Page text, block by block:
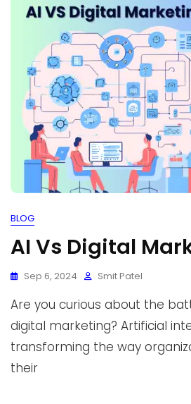
BLOG
AI Vs Digital
Sep 6, 2024 Smit Patel
Are you curious about the
digital marketing? Artificial
transforming the way
their